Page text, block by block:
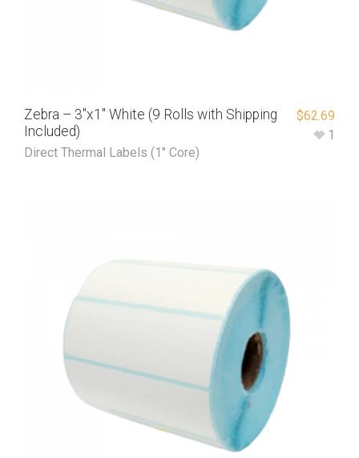
Zebra – 3″x1″ White (9 Rolls with Shipping
Included)
Direct Thermal Labels (1" Core)
$62.69
1